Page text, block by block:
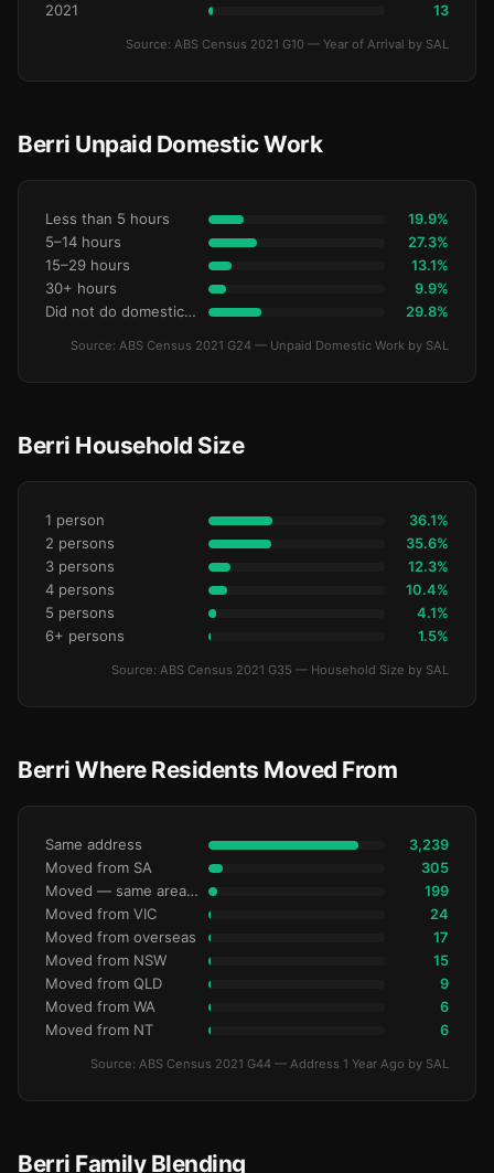
2021 13
Source: ABS Census 2021 G10 — Year of Arrival by SAL
Berri Unpaid Domestic Work
Less than 5 hours 19.9%
5–14 hours 27.3%
15–29 hours 13.1%
30+ hours 9.9%
Did not do domestic work 29.8%
Source: ABS Census 2021 G24 — Unpaid Domestic Work by SAL
Berri Household Size
1 person 36.1%
2 persons 35.6%
3 persons 12.3%
4 persons 10.4%
5 persons 4.1%
6+ persons 1.5%
Source: ABS Census 2021 G35 — Household Size by SAL
Berri Where Residents Moved From
Same address 3,239
Moved from SA 305
Moved — same area (SA2) 199
Moved from VIC 24
Moved from overseas 17
Moved from NSW 15
Moved from QLD 9
Moved from WA 6
Moved from NT 6
Source: ABS Census 2021 G44 — Address 1 Year Ago by SAL
Berri Family Blending